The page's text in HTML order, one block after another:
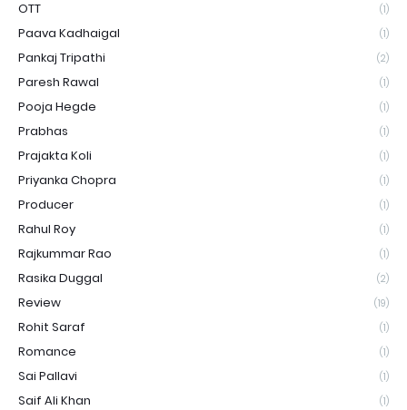
OTT (1)
Paava Kadhaigal (1)
Pankaj Tripathi (2)
Paresh Rawal (1)
Pooja Hegde (1)
Prabhas (1)
Prajakta Koli (1)
Priyanka Chopra (1)
Producer (1)
Rahul Roy (1)
Rajkummar Rao (1)
Rasika Duggal (2)
Review (19)
Rohit Saraf (1)
Romance (1)
Sai Pallavi (1)
Saif Ali Khan (1)